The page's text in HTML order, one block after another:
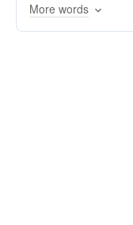
More words